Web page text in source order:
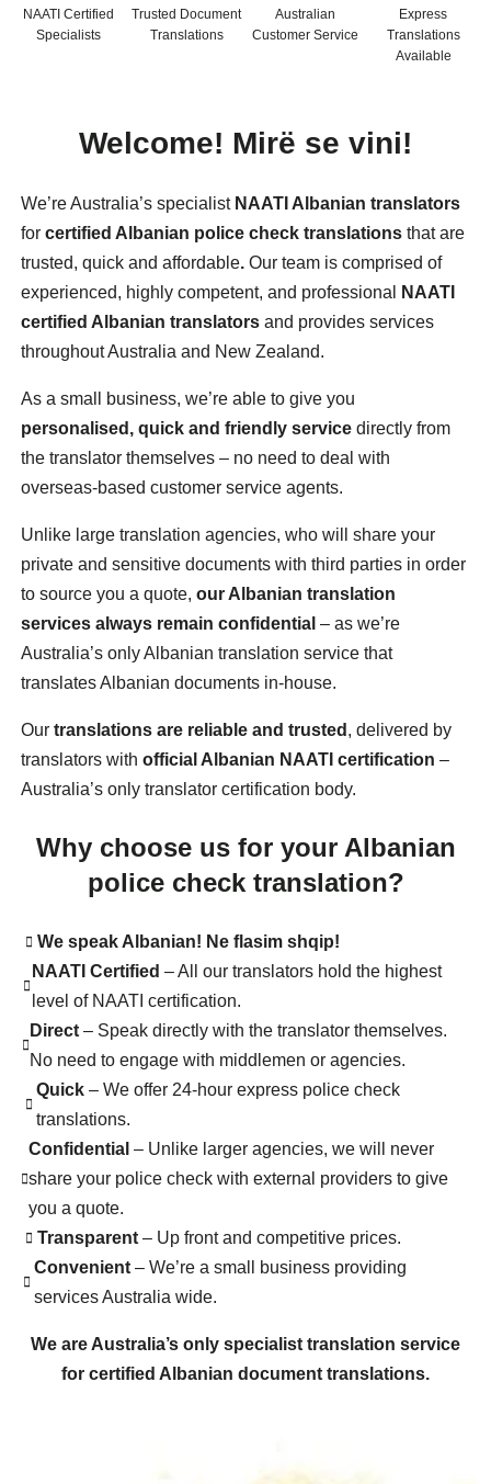
NAATI Certified
Specialists
Trusted Document
Translations
Australian
Customer Service
Express
Translations
Available
Welcome! Mirë se vini!
We’re Australia’s specialist NAATI Albanian translators
forcertified Albanian police check translations that are
trusted, quick and affordable. Our team is comprised of
experienced, highly competent, and professional
NAATI
certified Albanian translators and provides services
throughout Australia and New Zealand.
As a small business, we’re able to give you
personalised, quick and friendly service directly from
the translator themselves – no need to deal with
overseas-based customer service agents.
Unlike large translation agencies, who will share your
private and sensitive documents with third parties in order
to source you a quote,our Albanian translation
services always remain confidential– as we’re
Australia’s only Albanian translation service that
translates Albanian documents in-house.
Ourtranslations are reliable and trusted , delivered by
translators withofficial Albanian NAATI certification –
Australia’s only translator certification body.
Why choose us for your Albanian
police check translation?
We speak Albanian! Ne flasim shqip!
NAATI Certified – All our translators hold the highest
level of NAATI certification.
Direct– Speak directly with the translator themselves.
No need to engage with middlemen or agencies.
Quick– We offer 24-hour express police check
translations.
Confidential – Unlike larger agencies, we will never
share your police check with external providers to give
you a quote.
Transparent– Up front and competitive prices.
Convenient– We’re a small business providing
services Australia wide.
We are Australia’s only specialist translation service
for certified Albanian document translations.